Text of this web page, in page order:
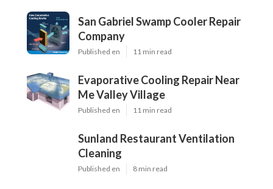
San Gabriel Swamp Cooler Repair
Company
Published en 11 min read
Evaporative Cooling Repair Near
Me Valley Village
Published en 11 min read
Sunland Restaurant Ventilation
Cleaning
Published en 8 min read